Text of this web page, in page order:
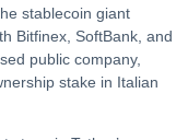
stablecoin giant
Bitfinex, SoftBank, and
public company,
stake in Italian